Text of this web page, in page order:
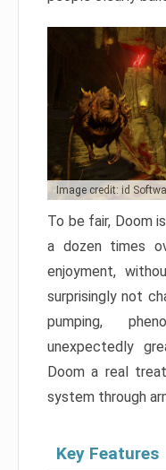
Image credit: id
To be fair, Doom
a dozen times
enjoyment,
surprisingly not
pumping,
unexpectedly
Doom a real
system through
Key Features